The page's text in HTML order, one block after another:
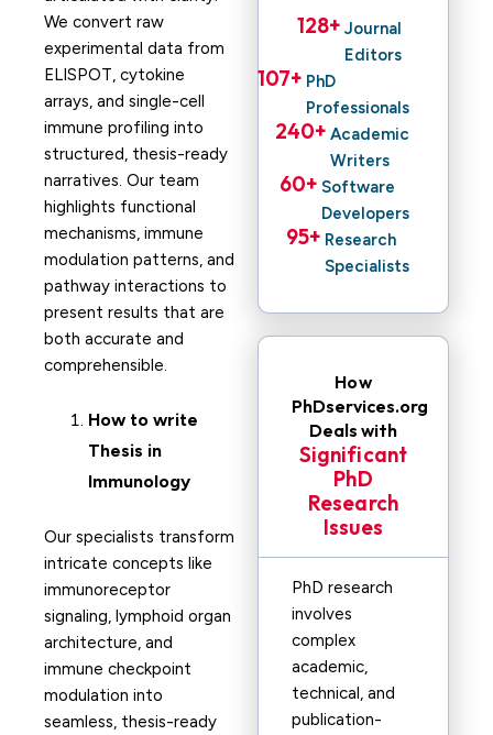
We convert raw
experimental data from
ELISPOT, cytokine
arrays, and single-cell
immune profiling into
structured, thesis-ready
narratives. Our team
highlights functional
mechanisms, immune
modulation patterns, and
pathway interactions to
present results that are
both accurate and
comprehensible.
How to write
Thesis in
Immunology
Our specialists transform
intricate concepts like
immunoreceptor
signaling, lymphoid organ
architecture, and
immune checkpoint
modulation into
seamless, thesis-ready
Journal
Editors
128+
PhD
Professionals
107+
Academic
Writers
240+
Software
Developers
60+
Research
Specialists
95+
How
PhDservices.org
Deals with
Significant
PhD
Research
Issues
PhD research
involves
complex
academic,
technical, and
publication-